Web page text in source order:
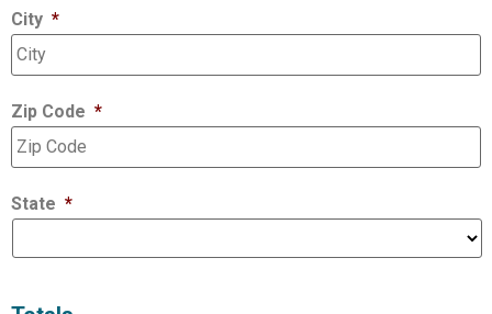
City *
Zip Code *
State *